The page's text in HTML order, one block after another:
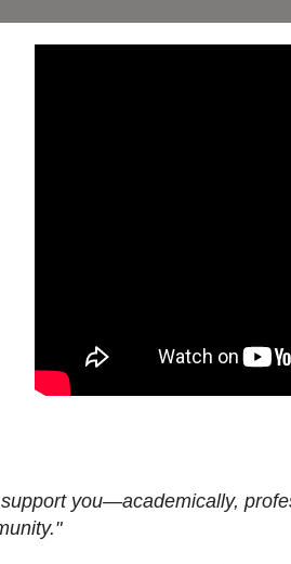
you—academically,